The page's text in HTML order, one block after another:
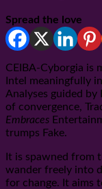
Spread the love
CEIBA-Cyborgia is
Intel meaningfully
Analyses guided
of convergence,
Embraces
trumps Fake.
It is spawned from
wander freely into
for change. It aims